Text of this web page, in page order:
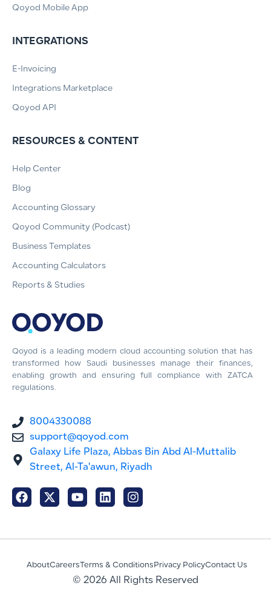
Qoyod is a leading modern cloud accounting solution that has
transformed how Saudi businesses manage their finances,
enabling growth and ensuring full compliance with ZATCA
regulations.
8004330088
support@qoyod.com
Galaxy Life Plaza, Abbas Bin Abd Al-Muttalib
Street, Al-Ta'awun, Riyadh
Qoyod Mobile App
INTEGRATIONS
E-Invoicing
Integrations Marketplace
Qoyod API
RESOURCES & CONTENT
Help Center
Blog
Accounting Glossary
Qoyod Community (Podcast)
Business Templates
Accounting Calculators
Reports & Studies
AboutCareers Terms & Conditions Privacy PolicyContact Us
© 2026 All Rights Reserved